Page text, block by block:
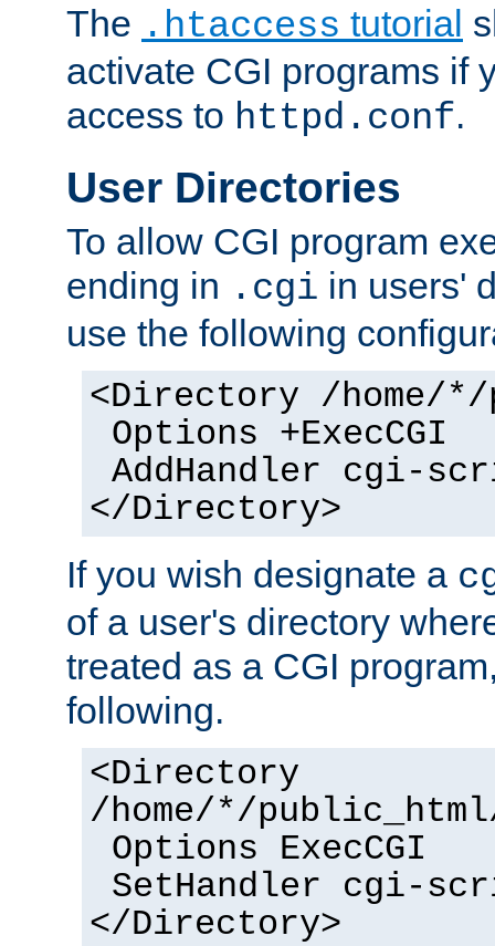
The .htaccess tutorial
activate CGI programs if
access to httpd.conf.
User Directories
To allow CGI program
ending in .cgi in users'
use the following
<Directory /home/
Options +ExecCGI
AddHandler cgi-
</Directory>
If you wish designate a
of a user's directory
treated as a CGI
following.
<Directory
/home/*/
Options ExecCGI
SetHandler cgi-
</Directory>